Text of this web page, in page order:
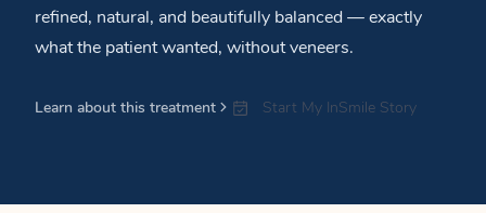
refined, natural, and beautifully balanced — exactly
what the patient wanted, without veneers.
Learn about this treatment Start My InSmile Story